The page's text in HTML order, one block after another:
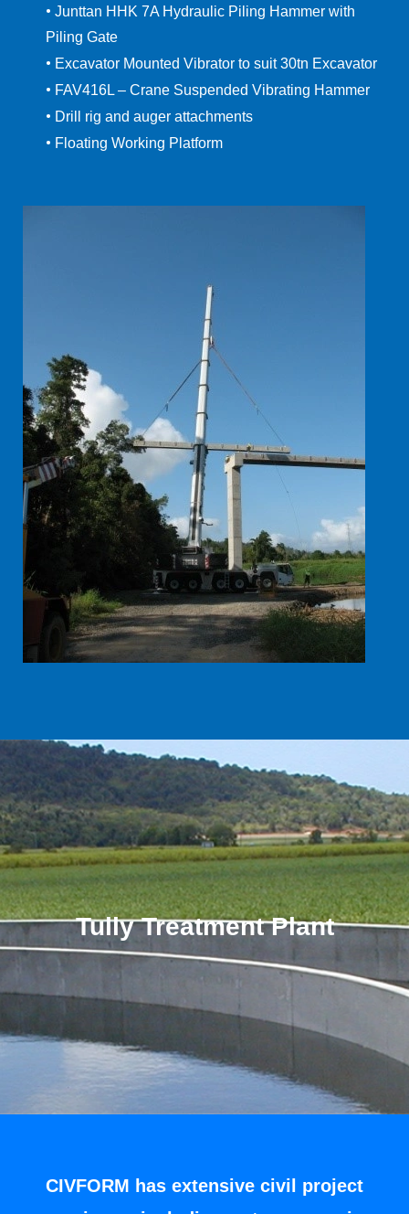
• Junttan HHK 7A Hydraulic Piling Hammer with
Piling Gate
• Excavator Mounted Vibrator to suit 30tn Excavator
• FAV416L – Crane Suspended Vibrating Hammer
• Drill rig and auger attachments
• Floating Working Platform
Tully Treatment Plant
CIVFORM has extensive civil project